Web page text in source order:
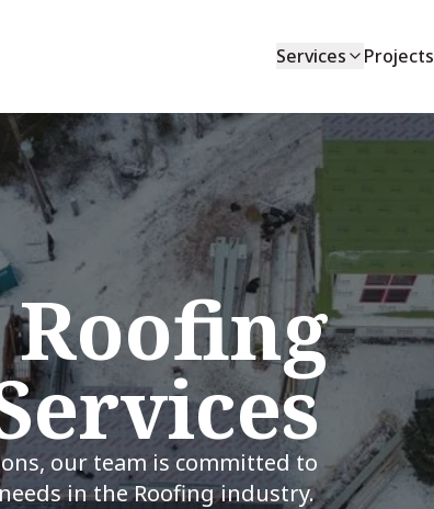
Services Projects
our team is committed to
in the Roofing industry.